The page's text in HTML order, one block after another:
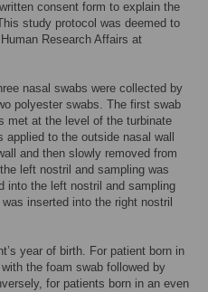
consent form to explain the
study protocol was deemed to
Research Affairs at
nasal swabs were collected by
polyester swabs. The first swab
met at the level of the turbinate
to the outside nasal wall
and then slowly removed from
left nostril and sampling was
into the left nostril and sampling
inserted into the right nostril
year of birth. For patient born in
the foam swab followed by
for patients born in an even